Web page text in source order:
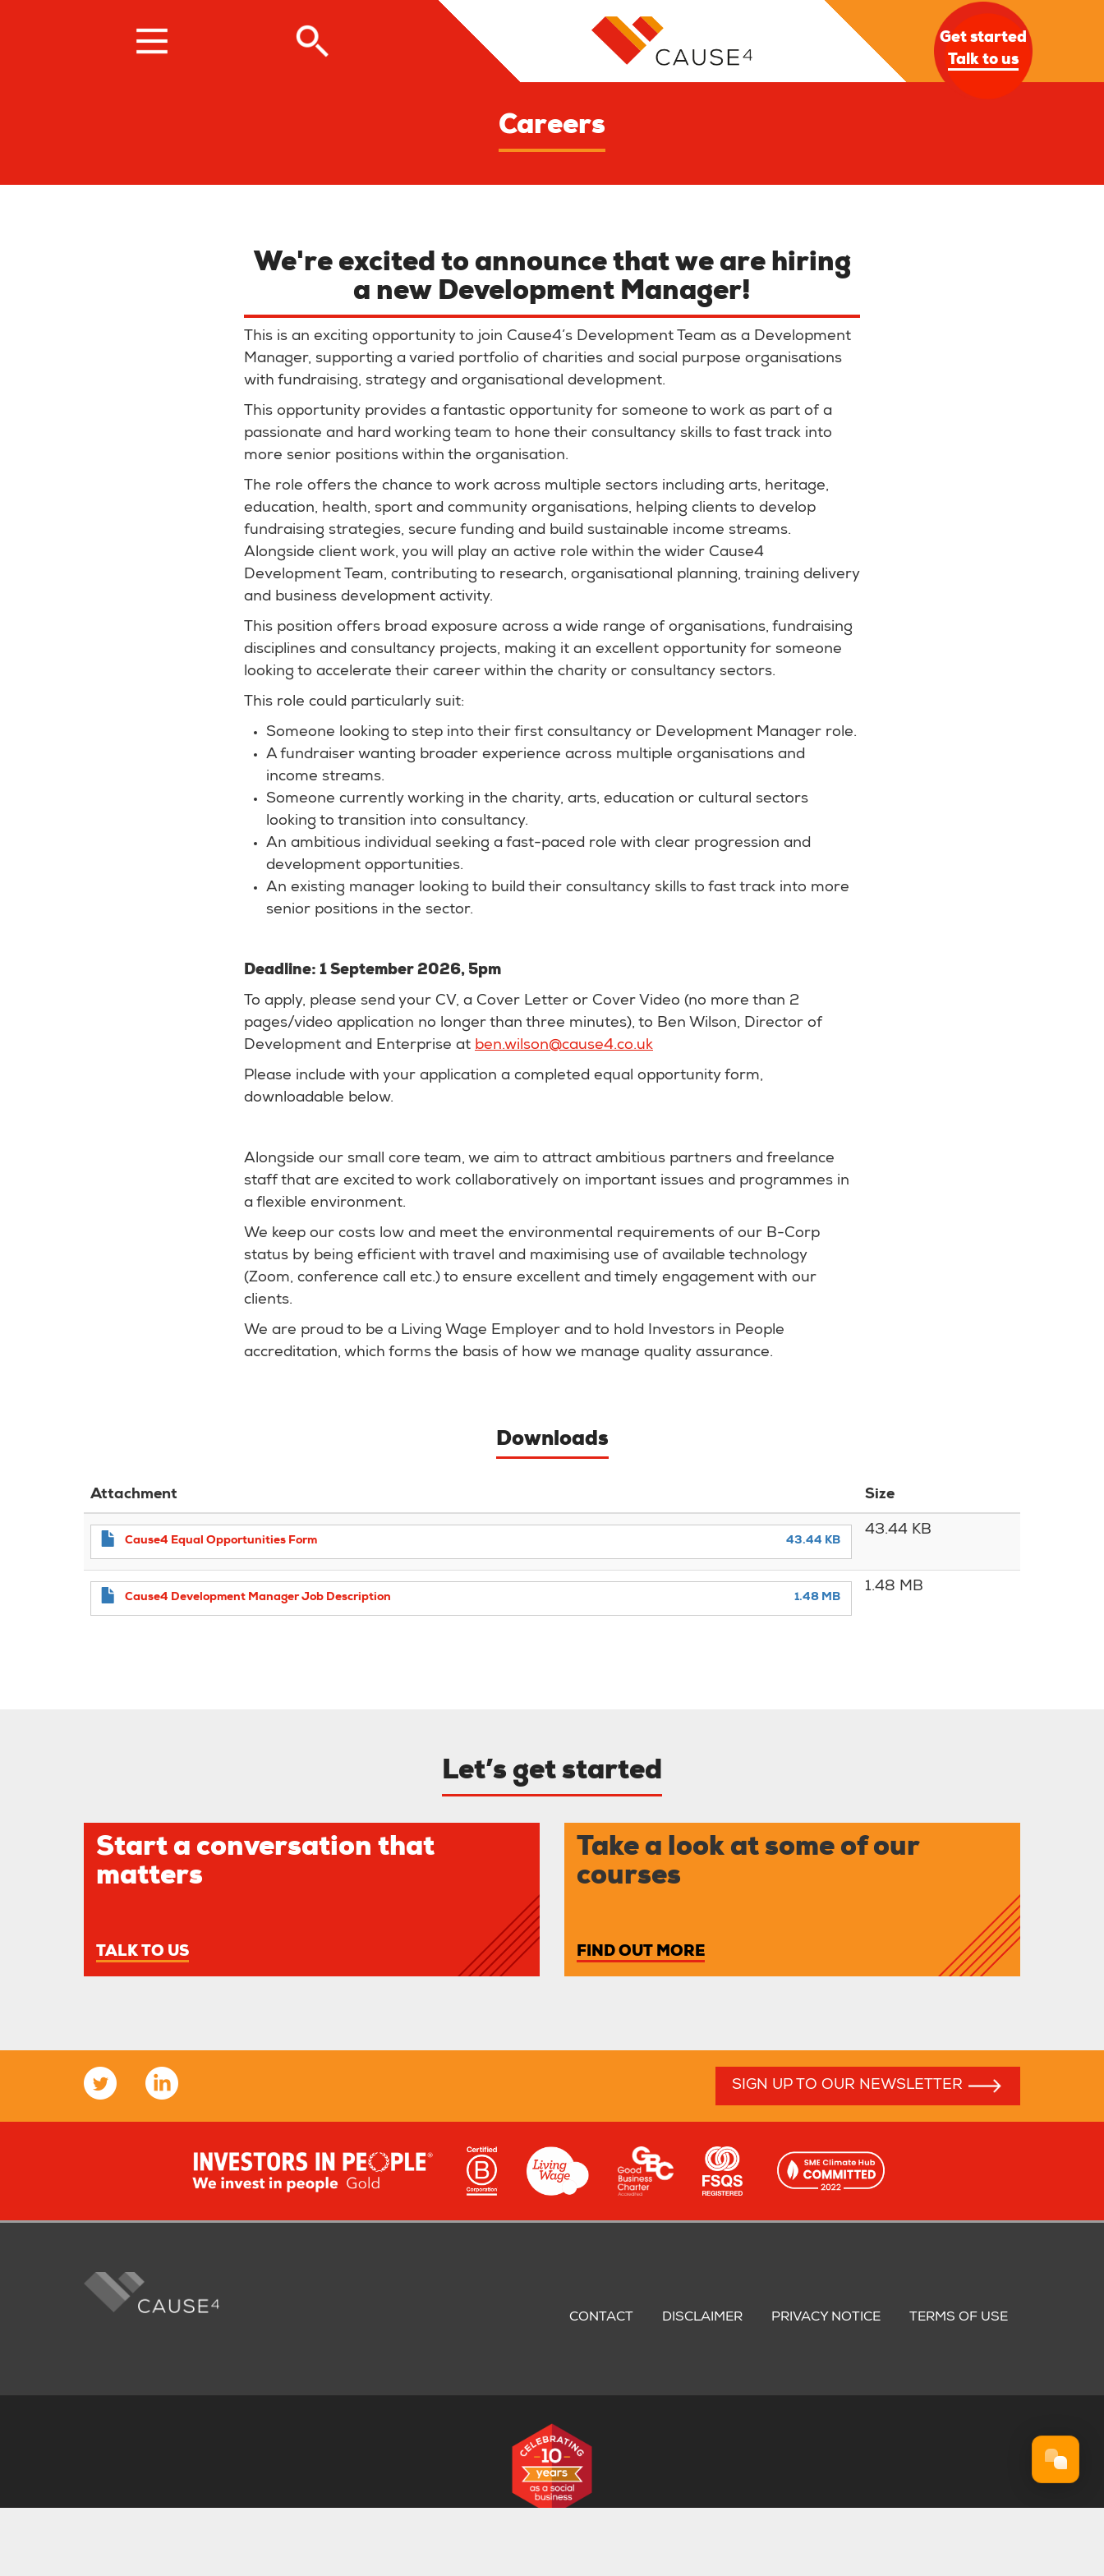
Get started
Talk to us
Careers
We're excited to announce that we are hiring
a new Development Manager!
This is an exciting opportunity to join Cause4’s Development Team as a Development
Manager, supporting a varied portfolio of charities and social purpose organisations
with fundraising, strategy and organisational development.
This opportunity provides a fantastic opportunity for someone to work as part of a
passionate and hard working team to hone their consultancy skills to fast track into
more senior positions within the organisation.
The role offers the chance to work across multiple sectors including arts, heritage,
education, health, sport and community organisations, helping clients to develop
fundraising strategies, secure funding and build sustainable income streams.
Alongside client work, you will play an active role within the wider Cause4
Development Team, contributing to research, organisational planning, training delivery
and business development activity.
This position offers broad exposure across a wide range of organisations, fundraising
disciplines and consultancy projects, making it an excellent opportunity for someone
looking to accelerate their career within the charity or consultancy sectors.
This role could particularly suit:
Someone looking to step into their first consultancy or Development Manager role.
A fundraiser wanting broader experience across multiple organisations and
income streams.
Someone currently working in the charity, arts, education or cultural sectors
looking to transition into consultancy.
An ambitious individual seeking a fast-paced role with clear progression and
development opportunities.
An existing manager looking to build their consultancy skills to fast track into more
senior positions in the sector.
Deadline: 1 September 2026, 5pm
To apply, please send your CV, a Cover Letter or Cover Video (no more than 2
pages/video application no longer than three minutes), to Ben Wilson, Director of
Development and Enterprise at ben.wilson@cause4.co.uk
Please include with your application a completed equal opportunity form,
downloadable below.
Alongside our small core team, we aim to attract ambitious partners and freelance
staff that are excited to work collaboratively on important issues and programmes in
a flexible environment.
We keep our costs low and meet the environmental requirements of our B-Corp
status by being efficient with travel and maximising use of available technology
(Zoom, conference call etc.) to ensure excellent and timely engagement with our
clients.
We are proud to be a Living Wage Employer and to hold Investors in People
accreditation, which forms the basis of how we manage quality assurance.
Downloads
Attachment Size
Cause4 Equal Opportunities Form 43.44 KB
43.44 KB
Cause4 Development Manager Job Description 1.48 MB
1.48 MB
Let’s get started
Start a conversation that
matters
TALK TO US
Take a look at some of our
courses
FIND OUT MORE
SIGN UP TO OUR NEWSLETTER
CONTACT DISCLAIMER PRIVACY NOTICE TERMS OF USE